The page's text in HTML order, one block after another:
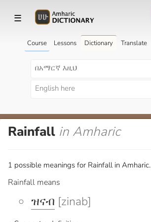
☰
Course Lessons Dictionary Translate
Rainfall in Amharic
1 possible meanings for Rainfall in Amharic.
Rainfall means
ዝናብ [zinab]